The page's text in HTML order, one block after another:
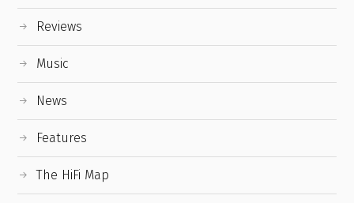
Reviews
Music
News
Features
The HiFi Map